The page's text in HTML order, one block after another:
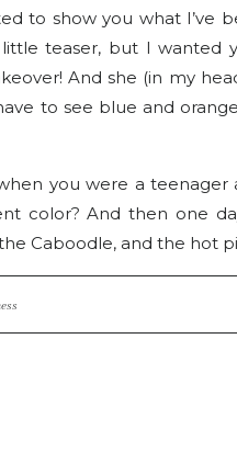
to show you what I’ve
little teaser, but I wanted
And she (in my
to see blue and
you were a
color? And then one
Caboodle, and the hot